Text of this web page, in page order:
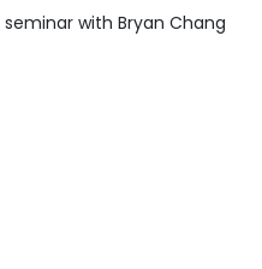
with Bryan Chang